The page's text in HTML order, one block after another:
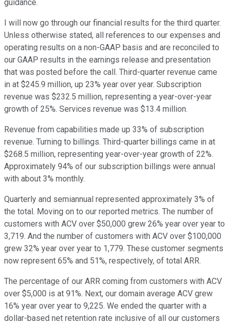
guidance.
I will now go through our financial results for the third quarter.
Unless otherwise stated, all references to our expenses and
operating results on a non-GAAP basis and are reconciled to
our GAAP results in the earnings release and presentation
that was posted before the call. Third-quarter revenue came
in at $245.9 million, up 23% year over year. Subscription
revenue was $232.5 million, representing a year-over-year
growth of 25%. Services revenue was $13.4 million.
Revenue from capabilities made up 33% of subscription
revenue. Turning to billings. Third-quarter billings came in at
$268.5 million, representing year-over-year growth of 22%.
Approximately 94% of our subscription billings were annual
with about 3% monthly.
Quarterly and semiannual represented approximately 3% of
the total. Moving on to our reported metrics. The number of
customers with ACV over $50,000 grew 26% year over year to
3,719. And the number of customers with ACV over $100,000
grew 32% year over year to 1,779. These customer segments
now represent 65% and 51%, respectively, of total ARR.
The percentage of our ARR coming from customers with ACV
over $5,000 is at 91%. Next, our domain average ACV grew
16% year over year to 9,225. We ended the quarter with a
dollar-based net retention rate inclusive of all our customers